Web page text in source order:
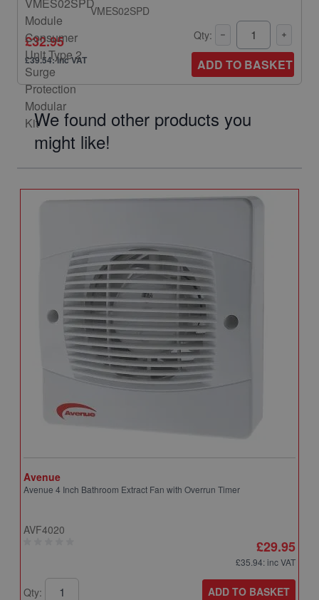
VMES02SPD
£32.95
£39.54: inc VAT
Qty:
ADD TO BASKET
We found other products you
might like!
Avenue
Avenue 4 Inch Bathroom Extract Fan with Overrun Timer
AVF4020
£29.95
£35.94: inc VAT
Qty: ADD TO BASKET